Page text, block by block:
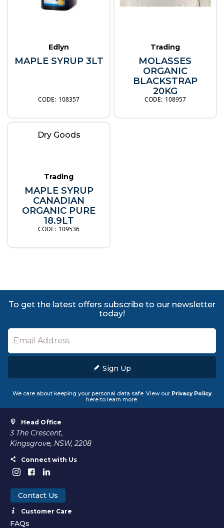
Edlyn
MAPLE SYRUP 3LT
108357
Trading
MOLASSES
ORGANIC
BLACKSTRAP
20KG
108957
Dry Goods
Trading
MAPLE SYRUP
CANADIAN
ORGANIC PURE
18.9LT
109536
To get the latest offers subscribe to our newsletter
today!
Sign Up
We care about keeping your personal data safe. View our Privacy Policy
here to learn more.
Head Office
3 The Crescent,
Kingsgrove, NSW, 2208
Connect with Us
Contact Us
Customer Care
FAQs